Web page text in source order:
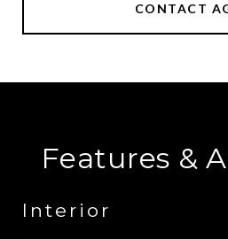
CONTACT
Features &
Interior